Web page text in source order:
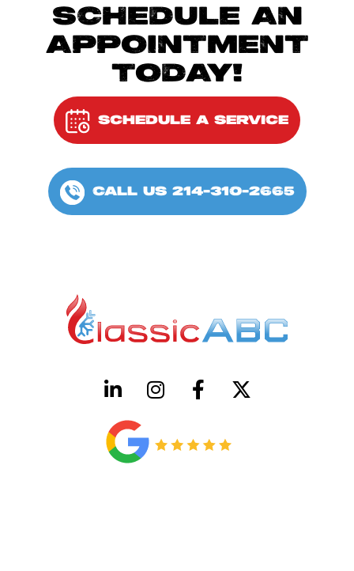
SCHEDULE AN
APPOINTMENT
TODAY!
SCHEDULE A SERVICE
CALL US 214-310-2665